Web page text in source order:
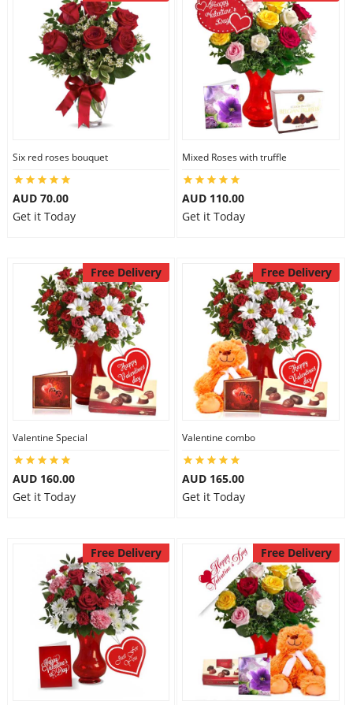
Six red roses bouquet
AUD 70.00
Get it Today
Mixed Roses with truffle
AUD 110.00
Get it Today
Free Delivery
Valentine Special
AUD 160.00
Get it Today
Free Delivery
Valentine combo
AUD 165.00
Get it Today
Free Delivery Free Delivery